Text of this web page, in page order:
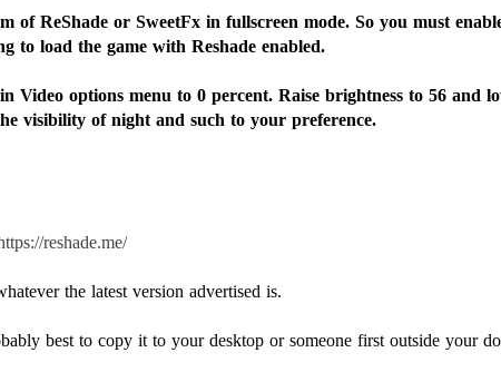
of ReShade or SweetFx in fullscreen mode. So you must
to load the game with Reshade enabled.
Video options menu to 0 percent. Raise brightness to 56 and
visibility of night and such to your preference.
reshade.me/
the latest version advertised is.
best to copy it to your desktop or someone first outside your